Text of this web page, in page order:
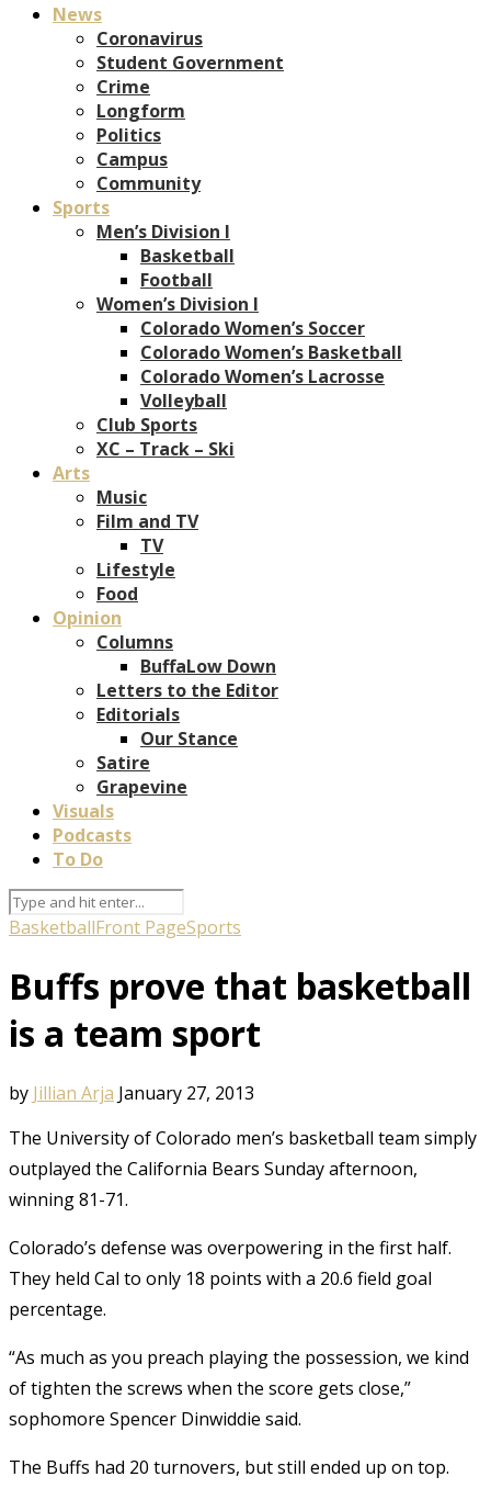
News
Coronavirus
Student Government
Crime
Longform
Politics
Campus
Community
Sports
Men’s Division I
Basketball
Football
Women’s Division I
Colorado Women’s Soccer
Colorado Women’s Basketball
Colorado Women’s Lacrosse
Volleyball
Club Sports
XC – Track – Ski
Arts
Music
Film and TV
TV
Lifestyle
Food
Opinion
Columns
BuffaLow Down
Letters to the Editor
Editorials
Our Stance
Satire
Grapevine
Visuals
Podcasts
To Do
BasketballFront PageSports
Buffs prove that basketball
is a team sport
by Jillian Arja January 27, 2013
The University of Colorado men’s basketball team simply
outplayed the California Bears Sunday afternoon,
winning 81-71.
Colorado’s defense was overpowering in the first half.
They held Cal to only 18 points with a 20.6 field goal
percentage.
“As much as you preach playing the possession, we kind
of tighten the screws when the score gets close,”
sophomore Spencer Dinwiddie said.
The Buffs had 20 turnovers, but still ended up on top.